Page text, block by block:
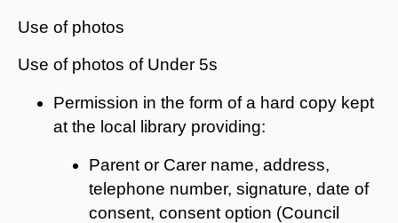
Use of photos
Use of photos of Under 5s
Permission in the form of a hard copy kept
at the local library providing:
Parent or Carer name, address,
telephone number, signature, date of
consent, consent option (Council